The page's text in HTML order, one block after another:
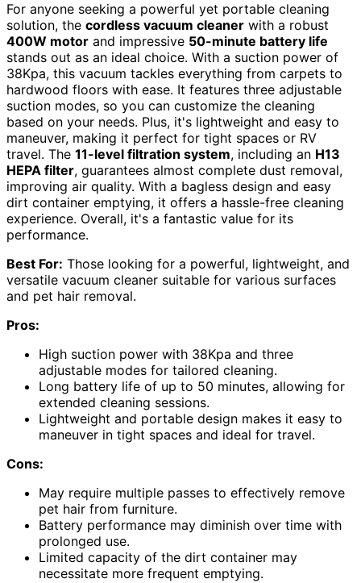
For anyone seeking a powerful yet portable cleaning
solution, the cordless vacuum cleaner with a robust
400W motor and impressive 50-minute battery life
stands out as an ideal choice. With a suction power of
38Kpa, this vacuum tackles everything from carpets to
hardwood floors with ease. It features three adjustable
suction modes, so you can customize the cleaning
based on your needs. Plus, it's lightweight and easy to
maneuver, making it perfect for tight spaces or RV
travel. The 11-level filtration system, including an H13
HEPA filter, guarantees almost complete dust removal,
improving air quality. With a bagless design and easy
dirt container emptying, it offers a hassle-free cleaning
experience. Overall, it's a fantastic value for its
performance.
Best For: Those looking for a powerful, lightweight, and
versatile vacuum cleaner suitable for various surfaces
and pet hair removal.
Pros:
High suction power with 38Kpa and three
adjustable modes for tailored cleaning.
Long battery life of up to 50 minutes, allowing for
extended cleaning sessions.
Lightweight and portable design makes it easy to
maneuver in tight spaces and ideal for travel.
Cons:
May require multiple passes to effectively remove
pet hair from furniture.
Battery performance may diminish over time with
prolonged use.
Limited capacity of the dirt container may
necessitate more frequent emptying.